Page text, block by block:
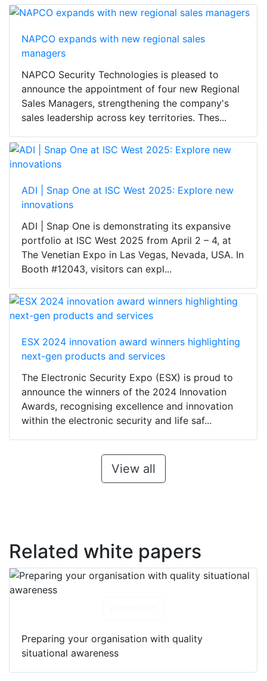
NAPCO expands with new regional sales
managers
NAPCO Security Technologies is pleased to
announce the appointment of four new Regional
Sales Managers, strengthening the company's
sales leadership across key territories. Thes...
ADI | Snap One at ISC West 2025: Explore new
innovations
ADI | Snap One is demonstrating its expansive
portfolio at ISC West 2025 from April 2 – 4, at
The Venetian Expo in Las Vegas, Nevada, USA. In
Booth #12043, visitors can expl...
ESX 2024 innovation award winners highlighting
next-gen products and services
The Electronic Security Expo (ESX) is proud to
announce the winners of the 2024 Innovation
Awards, recognising excellence and innovation
within the electronic security and life saf...
View all
Related white papers
Preparing your organisation with quality
situational awareness